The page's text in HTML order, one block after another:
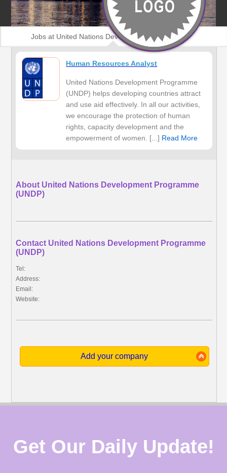
Jobs at United Nations Development Programme
(UNDP)
Human Resources Analyst
United Nations Development Programme
(UNDP) helps developing countries attract
and use aid effectively. In all our activities,
we encourage the protection of human
rights, capacity development and the
empowerment of women. [...] Read More
About United Nations Development Programme
(UNDP)
Contact United Nations Development Programme
(UNDP)
Tel:
Address:
Email:
Website:
Add your company
Get Our Daily Update!